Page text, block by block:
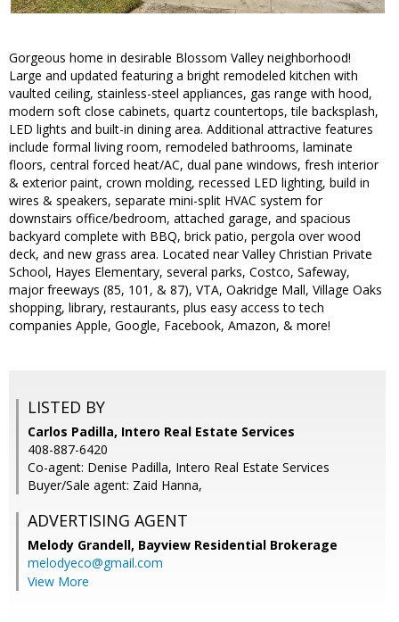
Gorgeous home in desirable Blossom Valley neighborhood!
Large and updated featuring a bright remodeled kitchen with
vaulted ceiling, stainless-steel appliances, gas range with hood,
modern soft close cabinets, quartz countertops, tile backsplash,
LED lights and built-in dining area. Additional attractive features
include formal living room, remodeled bathrooms, laminate
floors, central forced heat/AC, dual pane windows, fresh interior
& exterior paint, crown molding, recessed LED lighting, build in
wires & speakers, separate mini-split HVAC system for
downstairs office/bedroom, attached garage, and spacious
backyard complete with BBQ, brick patio, pergola over wood
deck, and new grass area. Located near Valley Christian Private
School, Hayes Elementary, several parks, Costco, Safeway,
major freeways (85, 101, & 87), VTA, Oakridge Mall, Village Oaks
shopping, library, restaurants, plus easy access to tech
companies Apple, Google, Facebook, Amazon, & more!
LISTED BY
Carlos Padilla, Intero Real Estate Services
408-887-6420
Co-agent: Denise Padilla, Intero Real Estate Services
Buyer/Sale agent: Zaid Hanna,
ADVERTISING AGENT
Melody Grandell, Bayview Residential Brokerage
melodyeco@gmail.com
View More